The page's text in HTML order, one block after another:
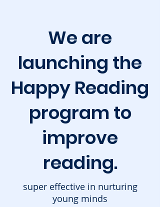
We are
launching the
Happy Reading
program to
improve
reading.
super effective in nurturing
young minds